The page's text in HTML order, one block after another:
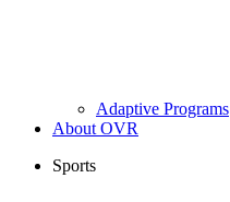
Adaptive Programs
About OVR
Sports